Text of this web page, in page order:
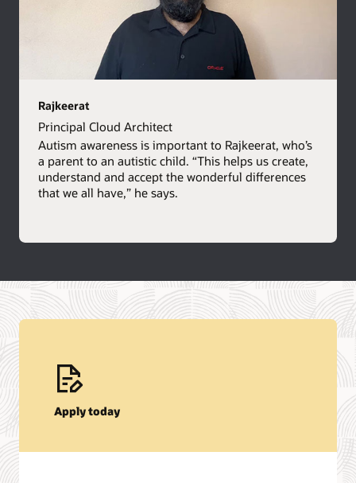
Rajkeerat
Principal Cloud Architect
Autism awareness is important to Rajkeerat, who’s
a parent to an autistic child. “This helps us create,
understand and accept the wonderful differences
that we all have,” he says.
Apply today